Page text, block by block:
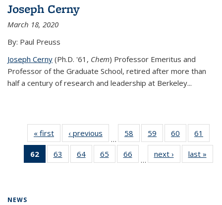
Joseph Cerny
March 18, 2020
By: Paul Preuss
Joseph Cerny (Ph.D. '61, Chem) Professor Emeritus and
Professor of the Graduate School, retired after more than
half a century of research and leadership at Berkeley...
« first News‹ previous
…
58
135
59
135
News
60
135
News
61
135
62
of 135
News
63
135
64
135
65
135
66
135
…
next › Newslast »
NEWS